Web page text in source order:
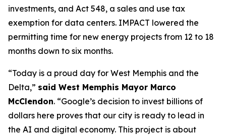
investments, and Act 548, a sales and use tax
exemption for data centers. IMPACT lowered the
permitting time for new energy projects from 12 to 18
months down to six months.
“Today is a proud day for West Memphis and the
Delta,” said West Memphis Mayor Marco
McClendon. “Google’s decision to invest billions of
dollars here proves that our city is ready to lead in
the AI and digital economy. This project is about